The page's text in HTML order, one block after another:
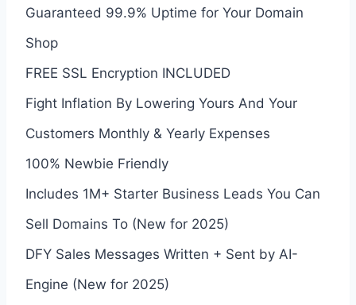
Guaranteed 99.9% Uptime for Your Domain
Shop
FREE SSL Encryption INCLUDED
Fight Inflation By Lowering Yours And Your
Customers Monthly & Yearly Expenses
100% Newbie Friendly
Includes 1M+ Starter Business Leads You Can
Sell Domains To (New for 2025)
DFY Sales Messages Written + Sent by AI-
Engine (New for 2025)